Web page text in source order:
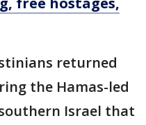
returned
the Hamas-led
Israel that